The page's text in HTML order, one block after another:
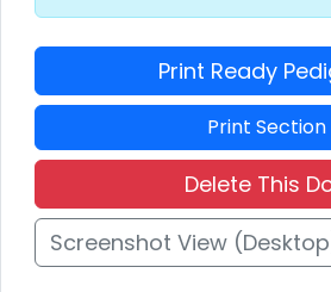
Print Ready
Print Section
Delete This
Screenshot View